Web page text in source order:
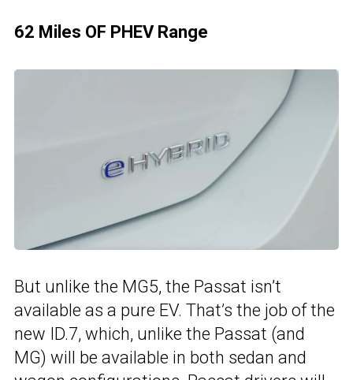
62 Miles OF PHEV Range
But unlike the MG5, the Passat isn’t
available as a pure EV. That’s the job of the
new ID.7, which, unlike the Passat (and
MG) will be available in both sedan and